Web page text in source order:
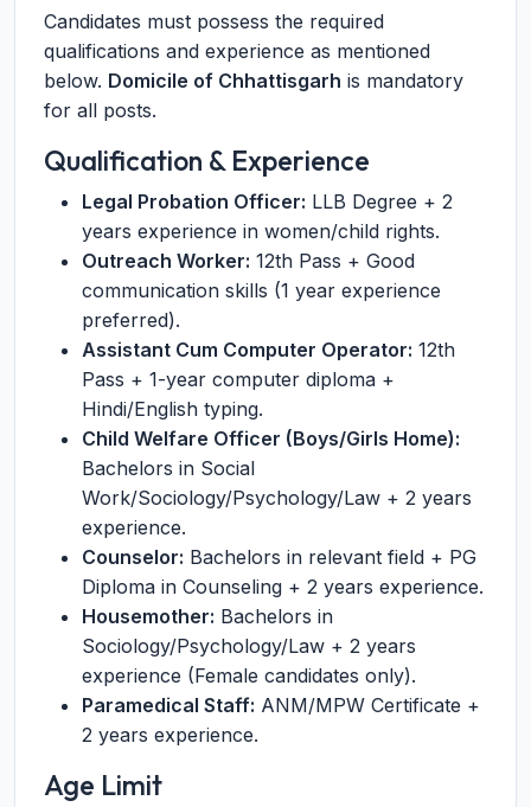
Candidates must possess the required
qualifications and experience as mentioned
below. Domicile of Chhattisgarh is mandatory
for all posts.
Qualification & Experience
Legal Probation Officer: LLB Degree + 2
years experience in women/child rights.
Outreach Worker: 12th Pass + Good
communication skills (1 year experience
preferred).
Assistant Cum Computer Operator: 12th
Pass + 1-year computer diploma +
Hindi/English typing.
Child Welfare Officer (Boys/Girls Home):
Bachelors in Social
Work/Sociology/Psychology/Law + 2 years
experience.
Counselor: Bachelors in relevant field + PG
Diploma in Counseling + 2 years experience.
Housemother: Bachelors in
Sociology/Psychology/Law + 2 years
experience (Female candidates only).
Paramedical Staff: ANM/MPW Certificate +
2 years experience.
Age Limit